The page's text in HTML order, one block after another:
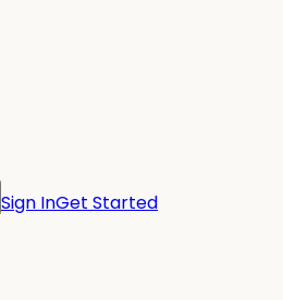
Sign InGet Started